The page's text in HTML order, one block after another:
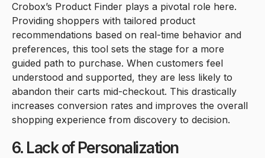
Crobox’s Product Finder plays a pivotal role here.
Providing shoppers with tailored product
recommendations based on real-time behavior and
preferences, this tool sets the stage for a more
guided path to purchase. When customers feel
understood and supported, they are less likely to
abandon their carts mid-checkout. This drastically
increases conversion rates and improves the overall
shopping experience from discovery to decision.
6. Lack of Personalization